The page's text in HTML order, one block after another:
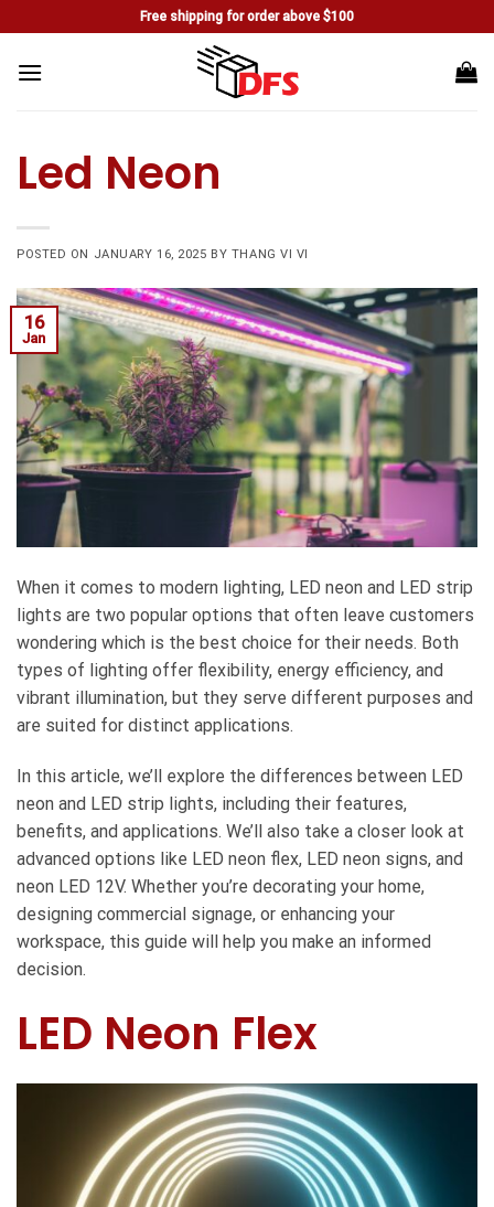
to
content
Free shipping for order above $100
Led Neon
POSTED ON JANUARY 16, 2025 BY THANG VI VI
16
Jan
When it comes to modern lighting, LED neon and LED strip
lights are two popular options that often leave customers
wondering which is the best choice for their needs. Both
types of lighting offer flexibility, energy efficiency, and
vibrant illumination, but they serve different purposes and
are suited for distinct applications.
In this article, we’ll explore the differences between LED
neon and LED strip lights, including their features,
benefits, and applications. We’ll also take a closer look at
advanced options like LED neon flex, LED neon signs, and
neon LED 12V. Whether you’re decorating your home,
designing commercial signage, or enhancing your
workspace, this guide will help you make an informed
decision.
LED Neon Flex